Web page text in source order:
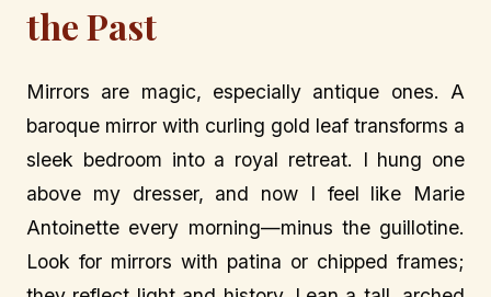
the Past
Mirrors are magic, especially antique ones. A
baroque mirror with curling gold leaf transforms a
sleek bedroom into a royal retreat. I hung one
above my dresser, and now I feel like Marie
Antoinette every morning—minus the guillotine.
Look for mirrors with patina or chipped frames;